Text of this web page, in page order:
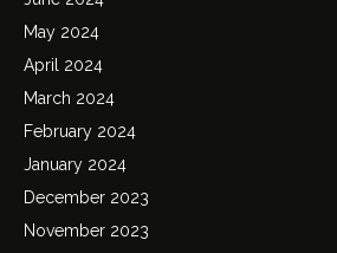
May 2024
April 2024
March 2024
February 2024
January 2024
December 2023
November 2023